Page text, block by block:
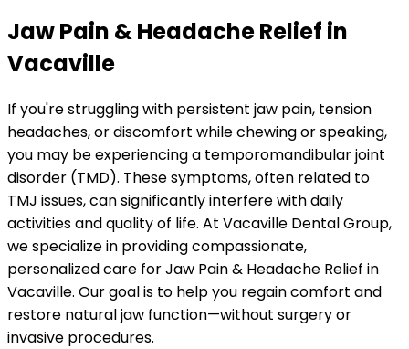
Jaw Pain & Headache Relief in
Vacaville
If you're struggling with persistent jaw pain, tension
headaches, or discomfort while chewing or speaking,
you may be experiencing a temporomandibular joint
disorder (TMD). These symptoms, often related to
TMJ issues, can significantly interfere with daily
activities and quality of life. At Vacaville Dental Group,
we specialize in providing compassionate,
personalized care for Jaw Pain & Headache Relief in
Vacaville. Our goal is to help you regain comfort and
restore natural jaw function—without surgery or
invasive procedures.